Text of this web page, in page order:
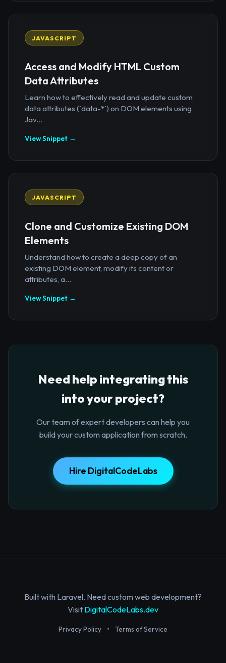
JAVASCRIPT
Access and Modify HTML Custom
Data Attributes
Learn how to effectively read and update custom
data attributes (`data-*`) on DOM elements using
Jav...
View Snippet →
JAVASCRIPT
Clone and Customize Existing DOM
Elements
Understand how to create a deep copy of an
existing DOM element, modify its content or
attributes, a...
View Snippet →
Need help integrating this
into your project?
Our team of expert developers can help you
build your custom application from scratch.
Hire DigitalCodeLabs
Built with Laravel. Need custom web development?
Visit DigitalCodeLabs.dev
Privacy Policy • Terms of Service